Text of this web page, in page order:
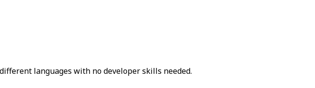
languages with no developer skills needed.